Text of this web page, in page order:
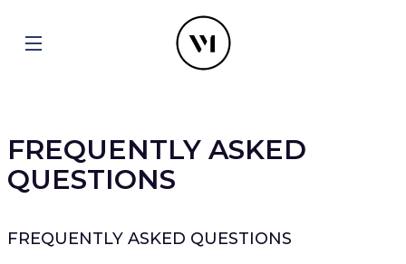
FREQUENTLY ASKED
QUESTIONS
FREQUENTLY ASKED QUESTIONS